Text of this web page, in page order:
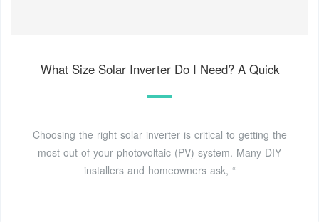
What Size Solar Inverter Do I Need? A Quick
Choosing the right solar inverter is critical to getting the
most out of your photovoltaic (PV) system. Many DIY
installers and homeowners ask, “